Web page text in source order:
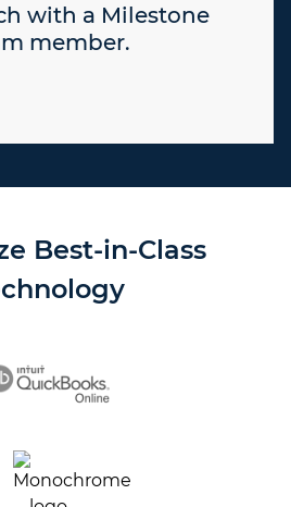
with a Milestone
member.
Best-in-Class